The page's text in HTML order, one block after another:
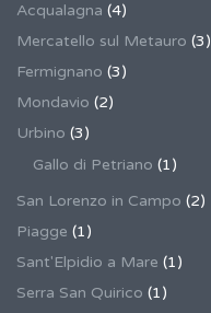
Acqualagna (4)
Mercatello sul Metauro (3)
Fermignano (3)
Mondavio (2)
Urbino (3)
Gallo di Petriano (1)
San Lorenzo in Campo (2)
Piagge (1)
Sant'Elpidio a Mare (1)
Serra San Quirico (1)